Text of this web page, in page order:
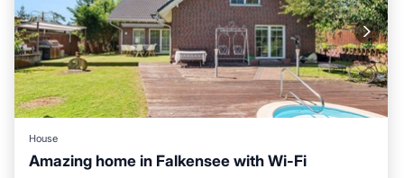
House
Amazing home in Falkensee with Wi-Fi